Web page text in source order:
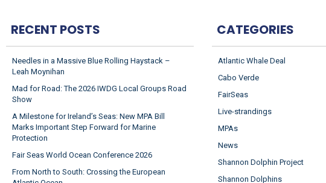
RECENT POSTS
Needles in a Massive Blue Rolling Haystack –
Leah Moynihan
Mad for Road: The 2026 IWDG Local Groups Road
Show
A Milestone for Ireland’s Seas: New MPA Bill
Marks Important Step Forward for Marine
Protection
Fair Seas World Ocean Conference 2026
From North to South: Crossing the European
CATEGORIES
Atlantic Whale Deal
Cabo Verde
FairSeas
Live-strandings
MPAs
News
Shannon Dolphin Project
Shannon Dolphins